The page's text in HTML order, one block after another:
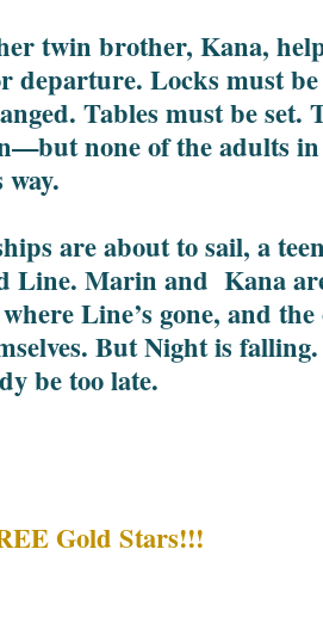
twin brother, Kana,
departure. Locks must
Tables must be
none of the adults
are about to sail, a
Line. Marin and Kana
Line’s gone, and
But Night is
be too late.
Gold Stars!!!